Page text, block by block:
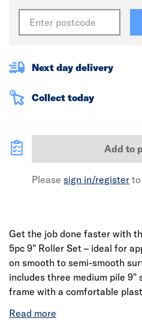
Next day delivery
Collect today
Add to
Please sign in/register to
Get the job done faster with
5pc 9" Roller Set – ideal for
on smooth to semi-smooth
includes three medium pile 9"
frame with a comfortable
reduces spatter and ensures a